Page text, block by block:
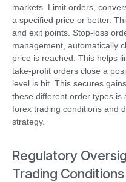
markets. Limit orders,
a specified price or better.
and exit points. Stop-loss
management, automatically
price is reached. This helps
take-profit orders close a
level is hit. This secures
these different order types is
forex trading conditions and
strategy.
Regulatory
Trading Conditions